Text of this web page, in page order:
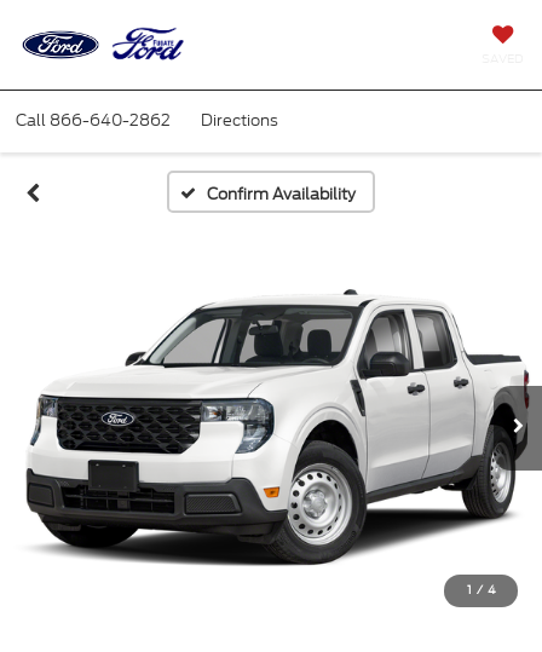
Call 866-640-2862 Directions
Confirm Availability
1 / 4